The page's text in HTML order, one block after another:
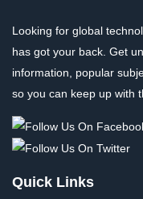
Looking for global
has got your back. Get
information, popular
so you can keep up with
Quick Links